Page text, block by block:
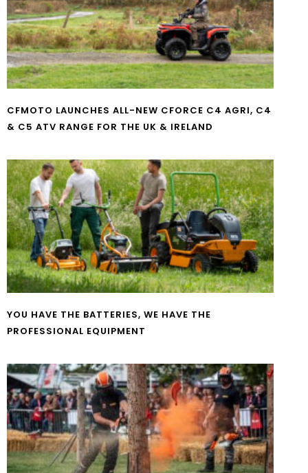
CFMOTO LAUNCHES ALL-NEW CFORCE C4 AGRI, C4
& C5 ATV RANGE FOR THE UK & IRELAND
YOU HAVE THE BATTERIES, WE HAVE THE
PROFESSIONAL EQUIPMENT